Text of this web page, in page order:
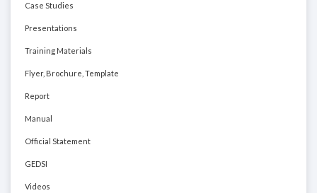
Case Studies
Presentations
Training Materials
Flyer, Brochure, Template
Report
Manual
Official Statement
GEDSI
Videos